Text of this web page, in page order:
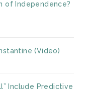
of Independence?
(Video)
Include Predictive